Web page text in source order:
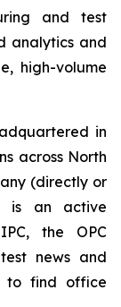
and test
analytics and
high-volume
in
across North
(directly or
is an active
the OPC
news and
to find office